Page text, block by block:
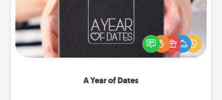
A Year of Dates
A box of dates is the perfect romantic Christmas
gift, wedding anniversary present, or just because
you want to show them how much you want to